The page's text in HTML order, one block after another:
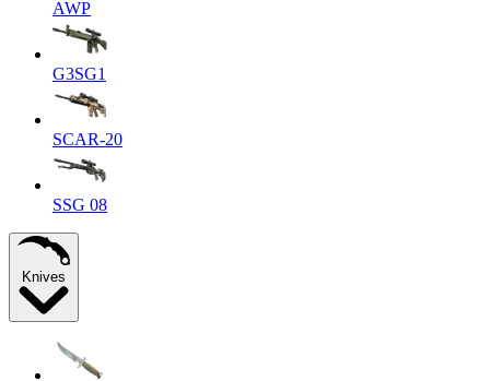
AWP
G3SG1
SCAR-20
SSG 08
Knives